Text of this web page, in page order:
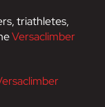
triathletes,
Versaclimber